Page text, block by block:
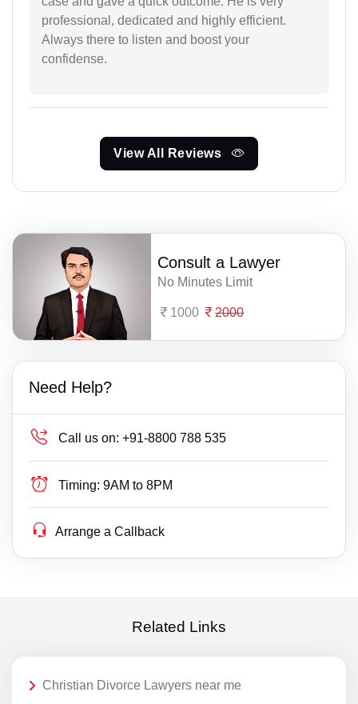
professional, dedicated and highly efficient.
Always there to listen and boost your
confidense.
View All Reviews
Consult a Lawyer
No Minutes Limit
1000 2000
Need Help?
Call us on: +91-8800 788 535
Timing: 9AM to 8PM
Arrange a Callback
Related Links
Christian Divorce Lawyers near me